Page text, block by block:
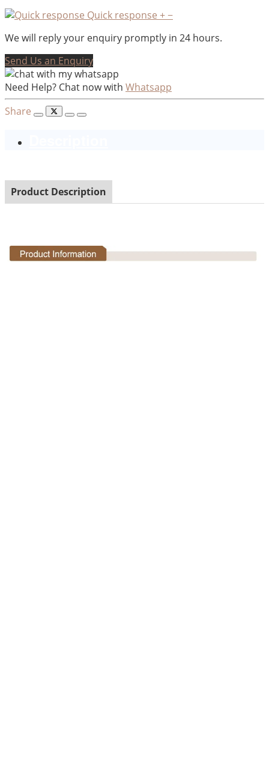
Quick response +−
We will reply your enquiry promptly in 24 hours.
Send Us an Enquiry
Need Help? Chat now with Whatsapp
Share
Product Description